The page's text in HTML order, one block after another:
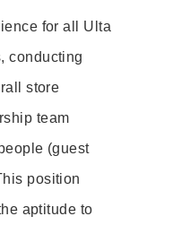
for all Ulta
conducting
store
team
(guest
position
aptitude to